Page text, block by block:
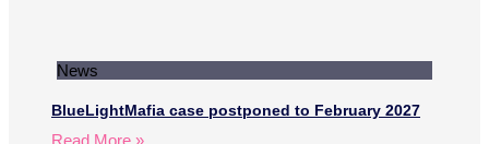
News
BlueLightMafia case postponed to February 2027
Read More »